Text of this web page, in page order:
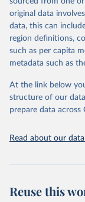
data downloaded
given in Reuse This
"Global
Global Burden
Seattle,
https://
original data
data, this can
region definitions,
such as per capita
metadata such as
At the link below
structure of our
prepare data
Read about our
Reuse this